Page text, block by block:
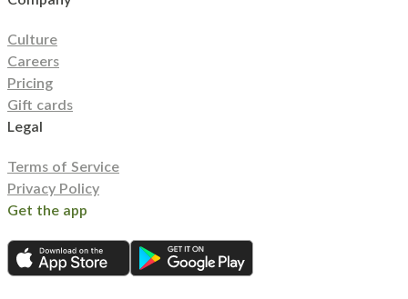
Culture
Careers
Pricing
Gift cards
Legal
Terms of Service
Privacy Policy
Get the app